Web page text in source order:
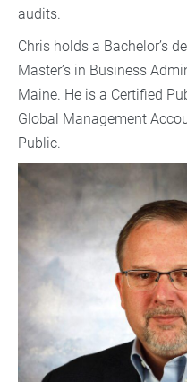
audits.
Chris holds a Bachelor’s
Master’s in Business
Maine. He is a Certified
Global Management
Public.